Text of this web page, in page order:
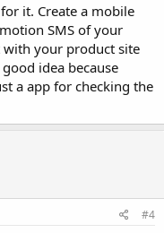
it. Create a mobile
SMS of your
your product site
idea because
a app for checking the
#4